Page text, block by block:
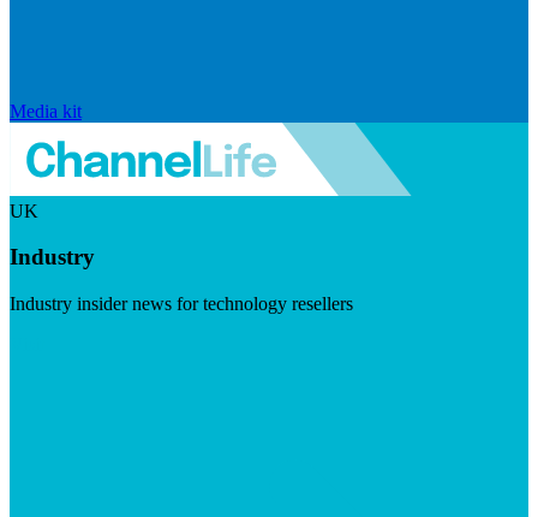
Media kit
UK
Industry
Industry insider news for technology resellers